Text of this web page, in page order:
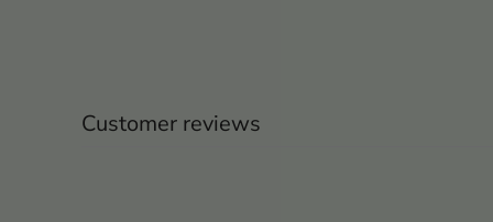
Customer reviews